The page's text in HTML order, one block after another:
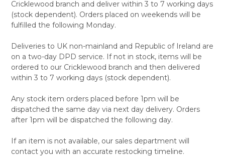
Cricklewood branch and deliver within 3 to 7 working days
(stock dependent). Orders placed on weekends will be
fulfilled the following Monday.
Deliveries to UK non-mainland and Republic of Ireland are
on a two-day DPD service. If not in stock, items will be
ordered to our Cricklewood branch and then delivered
within 3 to 7 working days (stock dependent).
Any stock item orders placed before 1pm will be
dispatched the same day via next day delivery. Orders
after 1pm will be dispatched the following day.
If an item is not available, our sales department will
contact you with an accurate restocking timeline.